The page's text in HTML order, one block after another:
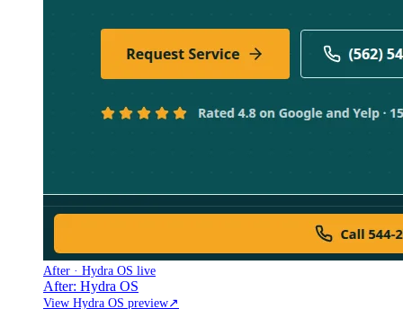
After · Hydra OS live
After: Hydra OS
View Hydra OS preview↗